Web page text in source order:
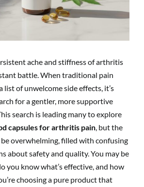
ache and stiffness of arthritis
battle. When traditional pain
list of unwelcome side effects, it’s
for a gentler, more supportive
search is leading many to explore
capsules for arthritis pain , but the
overwhelming, filled with confusing
about safety and quality. You may be
you know what’s effective, and how
choosing a pure product that